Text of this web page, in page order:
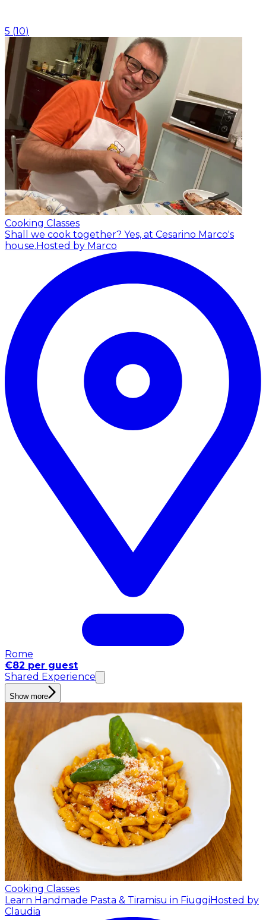
5 (10)
Cooking Classes
Shall we cook together? Yes, at Cesarino Marco's
house. Hosted by Marco
Rome
€82 per guest
Shared Experience
Show more
Cooking Classes
Learn Handmade Pasta & Tiramisu in FiuggiHosted by
Claudia